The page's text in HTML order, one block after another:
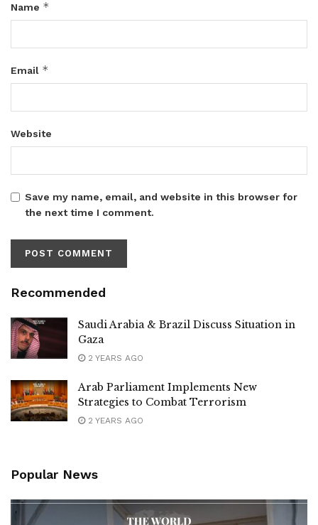
Name *
Email *
Website
Save my name, email, and website in this browser for
the next time I comment.
Recommended
Saudi Arabia & Brazil Discuss Situation in
Gaza
2 YEARS AGO
Arab Parliament Implements New
Strategies to Combat Terrorism
2 YEARS AGO
Popular News